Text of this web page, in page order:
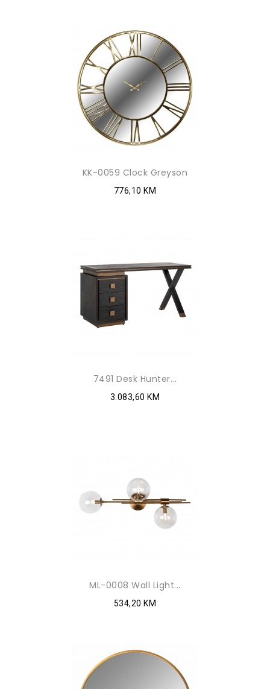
KK-0059 Clock Greyson
776,10 KM
7491 Desk Hunter...
3.083,60 KM
ML-0008 Wall Light...
534,20 KM